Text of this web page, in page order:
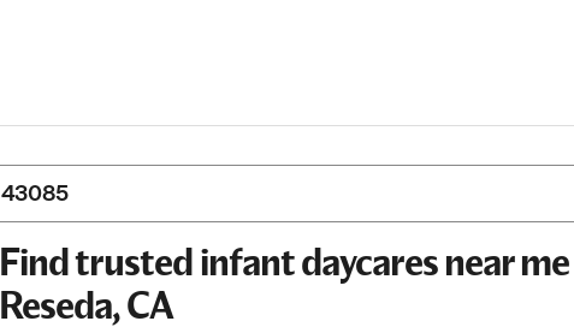
Find trusted infant daycares near
Reseda, CA